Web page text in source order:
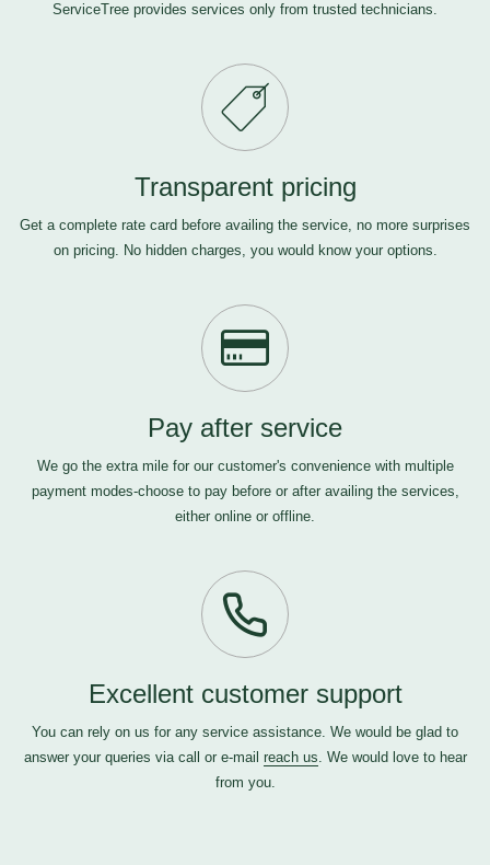
ServiceTree provides services only from trusted technicians.
Transparent pricing
Get a complete rate card before availing the service, no more surprises
on pricing. No hidden charges, you would know your options.
Pay after service
We go the extra mile for our customer's convenience with multiple
payment modes-choose to pay before or after availing the services,
either online or offline.
Excellent customer support
You can rely on us for any service assistance. We would be glad to
answer your queries via call or e-mail reach us. We would love to hear
from you.